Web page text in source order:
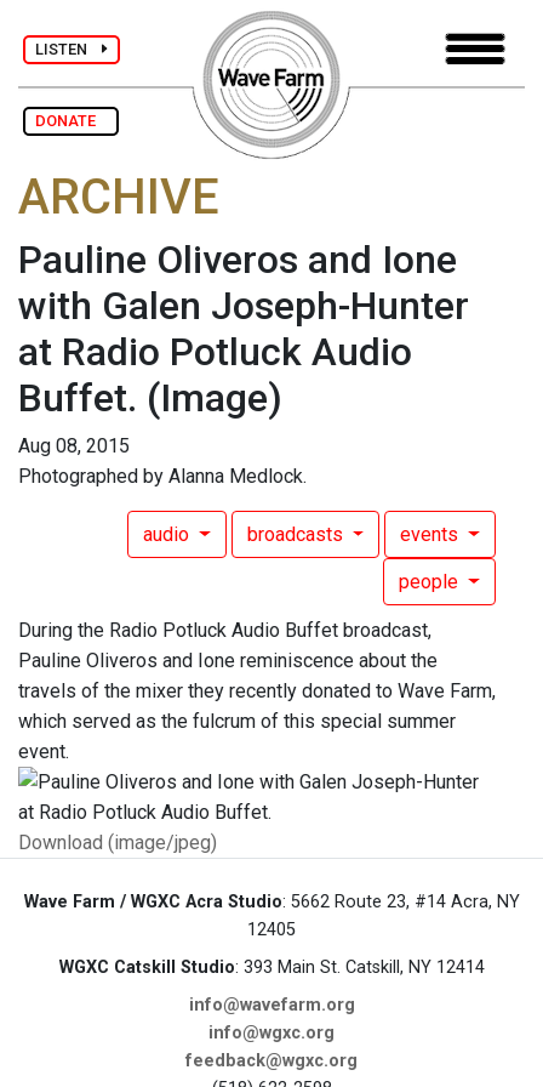
LISTEN
DONATE
ARCHIVE
Pauline Oliveros and Ione
with Galen Joseph-Hunter
at Radio Potluck Audio
Buffet. (Image)
Aug 08, 2015
Photographed by Alanna Medlock.
audio broadcasts events
people
During the Radio Potluck Audio Buffet broadcast,
Pauline Oliveros and Ione reminiscence about the
travels of the mixer they recently donated to Wave Farm,
which served as the fulcrum of this special summer
event.
Download (image/jpeg)
Wave Farm / WGXC Acra Studio: 5662 Route 23, #14 Acra, NY
12405
WGXC Catskill Studio: 393 Main St. Catskill, NY 12414
info@wavefarm.org
info@wgxc.org
feedback@wgxc.org